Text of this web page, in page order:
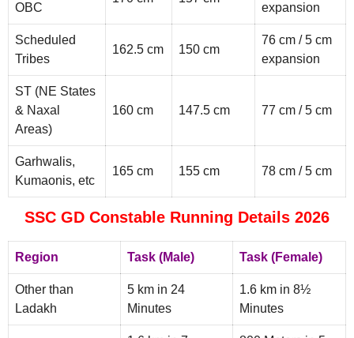
OBC expansion
Scheduled
Tribes
162.5 cm 150 cm
76 cm / 5 cm
expansion
ST (NE States
& Naxal
Areas)
160 cm 147.5 cm 77 cm / 5 cm
Garhwalis,
Kumaonis, etc
165 cm 155 cm 78 cm / 5 cm
SSC GD Constable Running Details 2026
Region Task (Male) Task (Female)
Other than
Ladakh
5 km in 24
Minutes
1.6 km in 8½
Minutes